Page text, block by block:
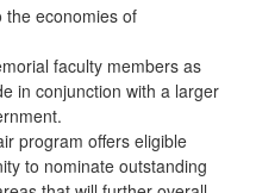
the economies of
faculty members as
in conjunction with a larger
program offers eligible
to nominate outstanding